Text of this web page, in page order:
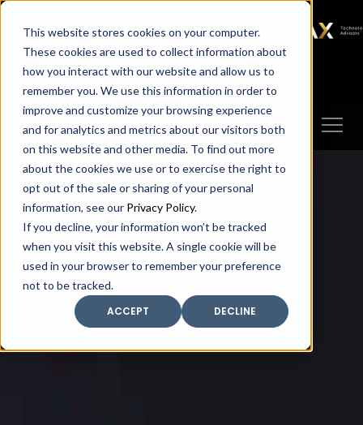
This website stores cookies on your computer.
These cookies are used to collect information about
how you interact with our website and allow us to
remember you. We use this information in order to
improve and customize your browsing experience
and for analytics and metrics about our visitors both
on this website and other media. To find out more
about the cookies we use or to exercise the right to
opt out of the sale or sharing of your personal
information, see our Privacy Policy.
If you decline, your information won’t be tracked
when you visit this website. A single cookie will be
used in your browser to remember your preference
not to be tracked.
ACCEPT
DECLINE
SAX SAX CA SAX WA
SAX
TECHNOLOGY
Client Portal Make A Payment